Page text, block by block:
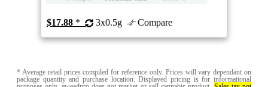
$17.88 * 3x0.5g Compare
* Average retail prices compiled for reference only. Prices will vary dependant on
package quantity and purchase location. Displayed pricing is for informational